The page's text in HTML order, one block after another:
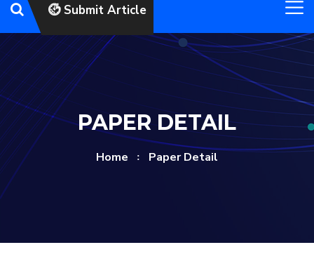
Submit Article
PAPER DETAIL
Home Paper Detail